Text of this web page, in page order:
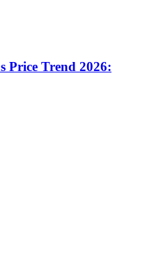
Price Trend 2026: